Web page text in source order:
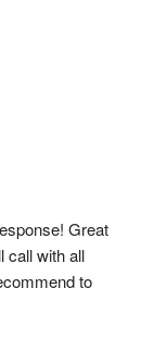
Great
call with all
to